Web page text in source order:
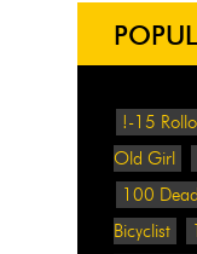
!-15
Old Girl
100
Bicyclist